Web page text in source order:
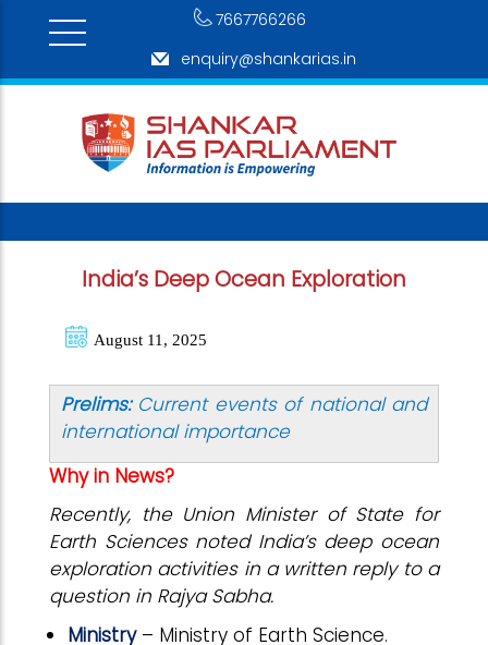
7667766266
enquiry@shankarias.in
India’s Deep Ocean Exploration
August 11, 2025
Prelims: Current events of national and
international importance
Why in News?
Recently, the Union Minister of State for
Earth Sciences noted India’s deep ocean
exploration activities in a written reply to a
question in Rajya Sabha.
Ministry – Ministry of Earth Science.